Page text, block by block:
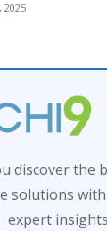
2025
discover the
solutions
expert